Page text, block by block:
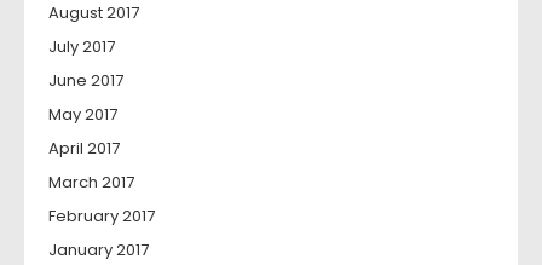
August 2017
July 2017
June 2017
May 2017
April 2017
March 2017
February 2017
January 2017